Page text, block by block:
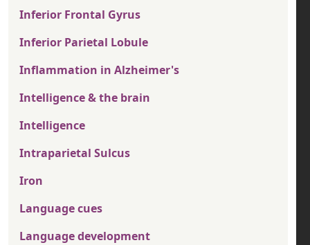
Inferior Frontal Gyrus
Inferior Parietal Lobule
Inflammation in Alzheimer's
Intelligence & the brain
Intelligence
Intraparietal Sulcus
Iron
Language cues
Language development